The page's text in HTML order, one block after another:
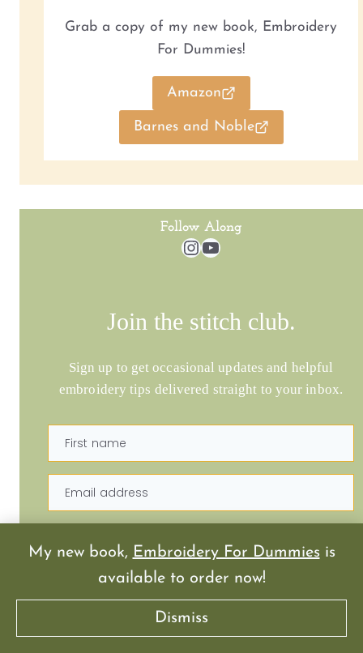
My new book, Embroidery For Dummiesis
available to order now!
Dismiss
Grab a copy of my new book, Embroidery
For Dummies!
Amazon
Barnes and Noble
Follow Along
Instagram
YouTube
Join the stitch club.
Sign up to get occasional updates and helpful
embroidery tips delivered straight to your inbox.
First name
Email address
SUBSCRIBE